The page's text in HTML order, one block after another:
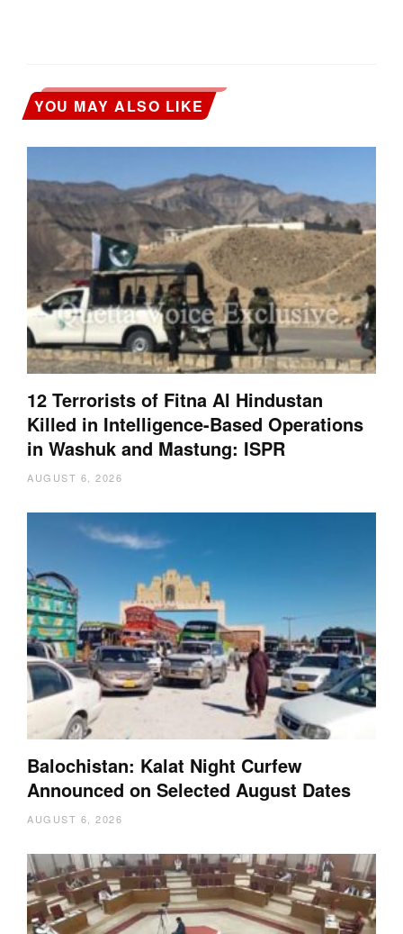
YOU MAY ALSO LIKE
12 Terrorists of Fitna Al Hindustan
Killed in Intelligence-Based Operations
in Washuk and Mastung: ISPR
AUGUST 6, 2026
Balochistan: Kalat Night Curfew
Announced on Selected August Dates
AUGUST 6, 2026